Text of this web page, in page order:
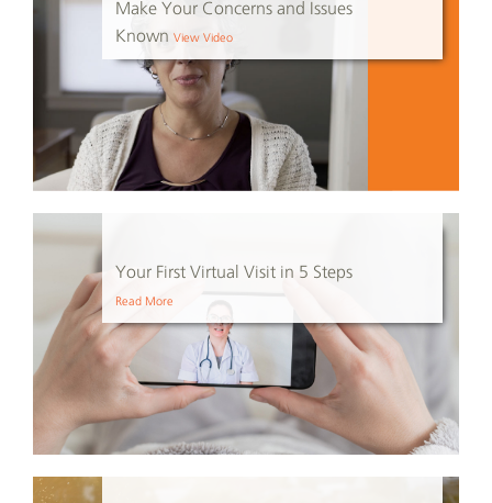
Make Your Concerns and Issues
Known View Video
Your First Virtual Visit in 5 Steps
Read More